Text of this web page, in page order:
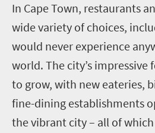
In Cape Town, restaurants
wide variety of choices,
would never experience
world. The city’s impressive
to grow, with new eateries,
fine-dining establishments
the vibrant city – all of